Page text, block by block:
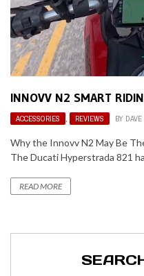
INNOVV N2 SMART
ACCESSORIES , REVIEWS BY DAVE
Why the Innovv N2 May Be
The Ducati Hyperstrada 821
READ MORE